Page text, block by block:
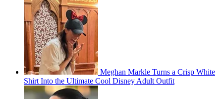
Meghan Markle Turns a Crisp White
Shirt Into the Ultimate Cool Disney Adult Outfit